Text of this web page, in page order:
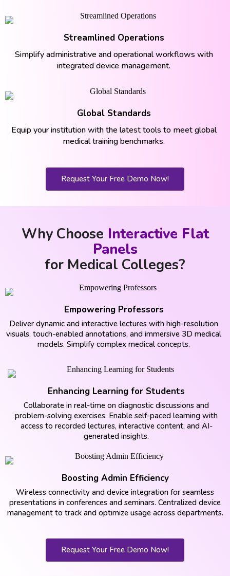
Streamlined Operations
Simplify administrative and operational workflows with
integrated device management.
Global Standards
Equip your institution with the latest tools to meet global
medical training benchmarks.
Request Your Free Demo Now!
Why Choose Interactive Flat
Panels
for Medical Colleges?
Empowering Professors
Deliver dynamic and interactive lectures with high-resolution
visuals, touch-enabled annotations, and immersive 3D medical
models. Simplify complex medical concepts.
Enhancing Learning for Students
Collaborate in real-time on diagnostic discussions and
problem-solving exercises. Enable self-paced learning with
access to recorded lectures, interactive content, and AI-
generated insights.
Boosting Admin Efficiency
Wireless connectivity and device integration for seamless
presentations in conferences and seminars. Centralized device
management to track and optimize usage across departments.
Request Your Free Demo Now!